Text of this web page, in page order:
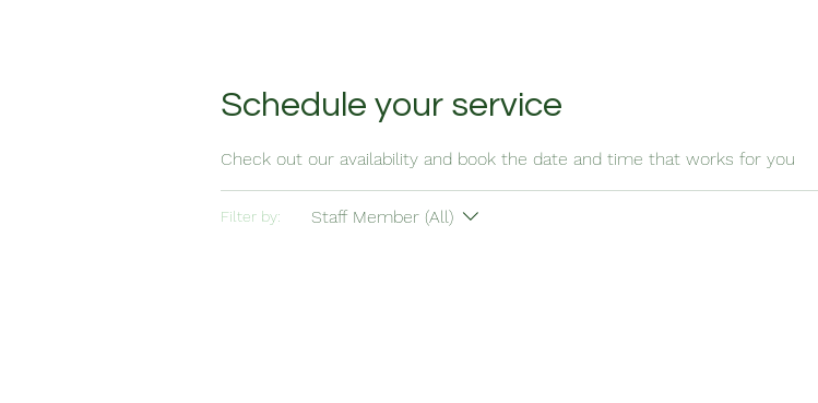
Schedule your service
Check out our availability and book the date and time that works for you
Filter by: Staff Member (All)